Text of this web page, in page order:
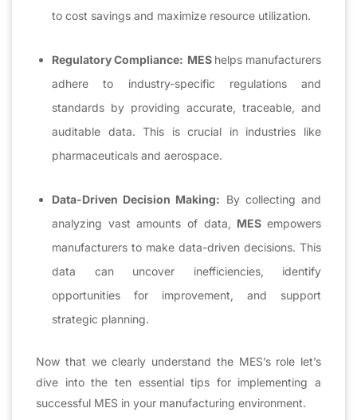
to cost savings and maximize resource utilization.
Regulatory Compliance: MES helps manufacturers
adhere to industry-specific regulations and
standards by providing accurate, traceable, and
auditable data. This is crucial in industries like
pharmaceuticals and aerospace.
Data-Driven Decision Making: By collecting and
analyzing vast amounts of data, MESempowers
manufacturers to make data-driven decisions. This
data can uncover inefficiencies, identify
opportunities for improvement, and support
strategic planning.
Now that we clearly understand the MES’s role let’s
dive into the ten essential tips for implementing a
successful MES in your manufacturing environment.